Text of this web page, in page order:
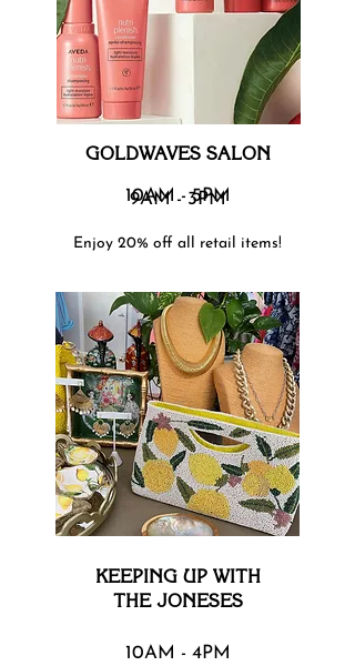
GOLDWAVES SALON
9AM - 3PM
Enjoy 20% off all retail items!
10AM - 5PM
KEEPING UP WITH
THE JONESES
10AM - 4PM